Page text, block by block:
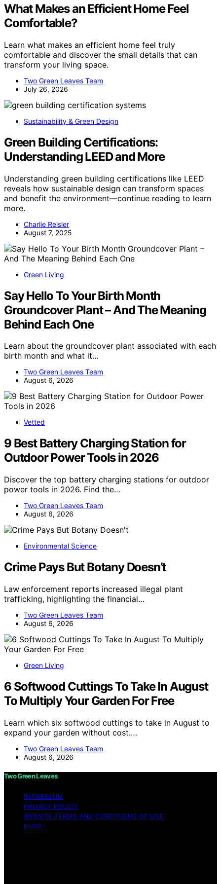
What Makes an Efficient Home Feel
Comfortable?
Learn what makes an efficient home feel truly
comfortable and discover the small details that can
transform your living space.
Two Green Leaves Team
July 26, 2026
Sustainability & Green Design
Green Building Certifications:
Understanding LEED and More
Understanding green building certifications like LEED
reveals how sustainable design can transform spaces
and benefit the environment—continue reading to learn
more.
Charlie Reisler
August 7, 2025
Green Living
Say Hello To Your Birth Month
Groundcover Plant – And The Meaning
Behind Each One
Learn about the groundcover plant associated with each
birth month and what it…
Two Green Leaves Team
August 6, 2026
Vetted
9 Best Battery Charging Station for
Outdoor Power Tools in 2026
Discover the top battery charging stations for outdoor
power tools in 2026. Find the…
Two Green Leaves Team
August 6, 2026
Environmental Science
Crime Pays But Botany Doesn’t
Law enforcement reports increased illegal plant
trafficking, highlighting the financial…
Two Green Leaves Team
August 6, 2026
Green Living
6 Softwood Cuttings To Take In August
To Multiply Your Garden For Free
Learn which six softwood cuttings to take in August to
expand your garden without cost.…
Two Green Leaves Team
August 6, 2026
Two Green Leaves
IMPRESSUM
PRIVACY POLICY
WEBSITE TERMS AND CONDITIONS OF USE
BLOG